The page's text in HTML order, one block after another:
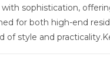
sophistication,
for both high-end
of style and